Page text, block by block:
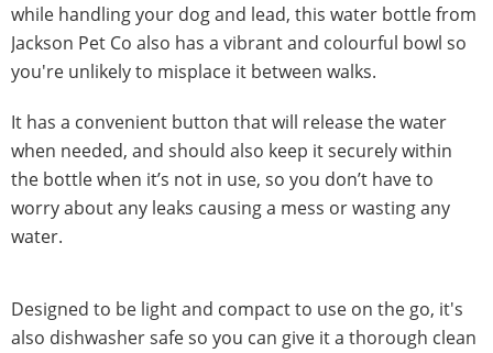
while handling your dog and lead, this water bottle from
Jackson Pet Co also has a vibrant and colourful bowl so
you're unlikely to misplace it between walks.
It has a convenient button that will release the water
when needed, and should also keep it securely within
the bottle when it’s not in use, so you don’t have to
worry about any leaks causing a mess or wasting any
water.
Designed to be light and compact to use on the go, it's
also dishwasher safe so you can give it a thorough clean